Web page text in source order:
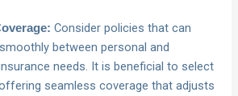
Consider policies that can
between personal and
needs. It is beneficial to select
seamless coverage that adjusts